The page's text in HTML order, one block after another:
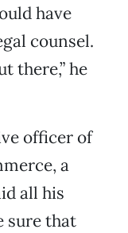
have
counsel.
there,” he
officer of
a
all his
sure that